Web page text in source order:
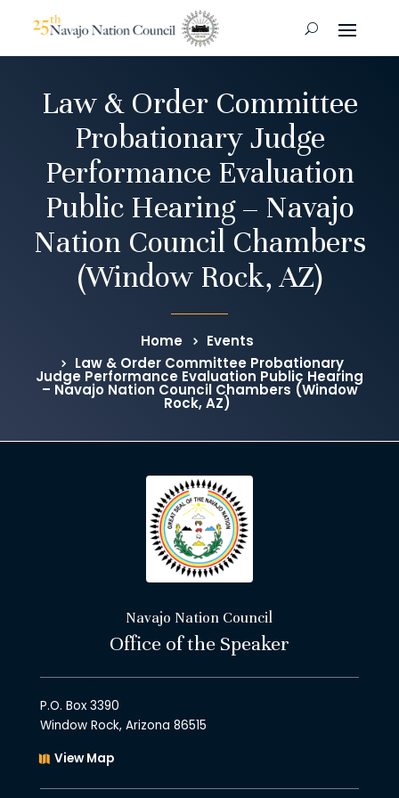
Law & Order Committee
Probationary Judge
Performance Evaluation
Public Hearing – Navajo
Nation Council Chambers
(Window Rock, AZ)
Home
Events
Law & Order Committee Probationary
Judge Performance Evaluation Public Hearing
– Navajo Nation Council Chambers (Window
Rock, AZ)
Navajo Nation Council
Office of the Speaker
P.O. Box 3390
Window Rock, Arizona 86515
View Map